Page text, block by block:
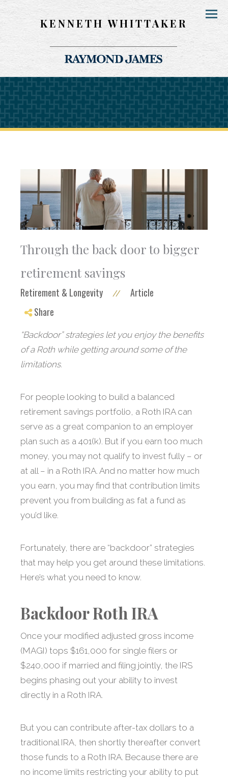
KENNETH WHITTAKER Menu
Through the back door to bigger
retirement savings
Retirement & Longevity //
Article
Share
“Backdoor” strategies let you enjoy the benefits
of a Roth while getting around some of the
limitations.
For people looking to build a balanced
retirement savings portfolio, a Roth IRA can
serve as a great companion to an employer
plan such as a 401(k). But if you earn too much
money, you may not qualify to invest fully – or
at all – in a Roth IRA. And no matter how much
you earn, you may find that contribution limits
prevent you from building as fat a fund as
you’d like.
Fortunately, there are “backdoor” strategies
that may help you get around these limitations.
Here’s what you need to know.
Backdoor Roth IRA
Once your modified adjusted gross income
(MAGI) tops $161,000 for single filers or
$240,000 if married and filing jointly, the IRS
begins phasing out your ability to invest
directly in a Roth IRA.
But you can contribute after-tax dollars to a
traditional IRA, then shortly thereafter convert
those funds to a Roth IRA. Because there are
no income limits restricting your ability to put